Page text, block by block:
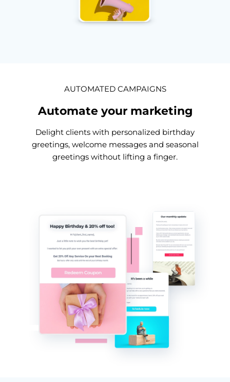
AUTOMATED CAMPAIGNS
Automate your marketing
Delight clients with personalized birthday
greetings, welcome messages and seasonal
greetings without lifting a finger.